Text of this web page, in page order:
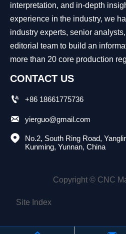
interpretation, and in-depth
experience in the industry, we
industry experts, senior
editorial team to build an
more than 20 core production
CONTACT US
 +86 18661775736
 yierguo@gmail.com

No.2, South Ring Road,
Kunming, Yunnan, China
Copyright © CNC
Site Index